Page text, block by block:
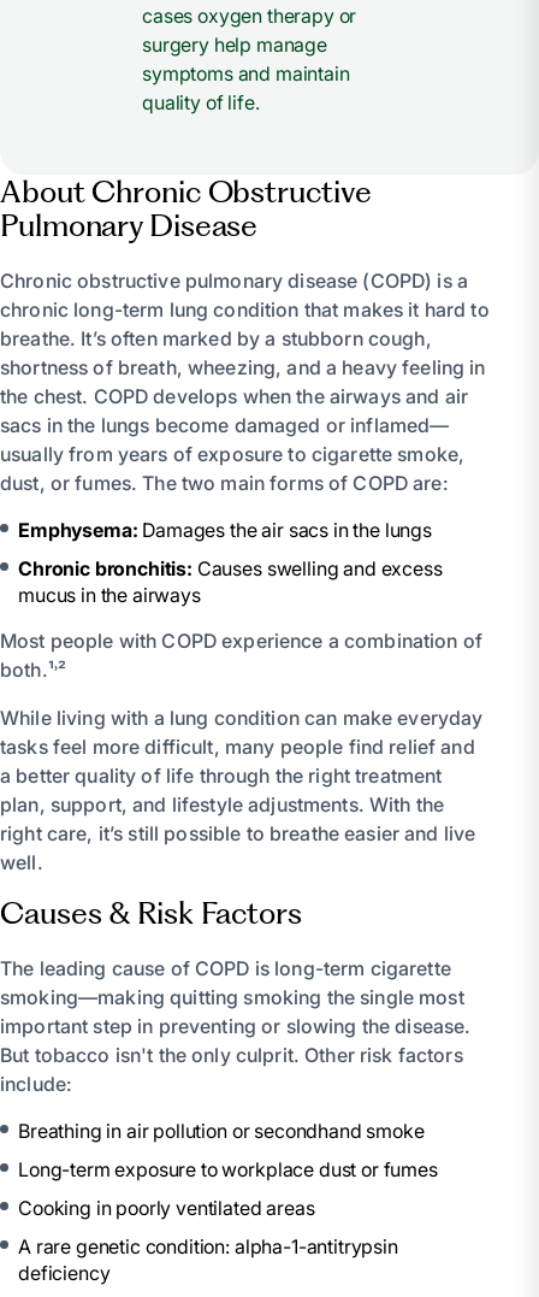
cases oxygen therapy or
surgery help manage
symptoms and maintain
quality of life.
About Chronic Obstructive
Pulmonary Disease
Chronic obstructive pulmonary disease (COPD) is a
chronic long-term lung condition that makes it hard to
breathe. It’s often marked by a stubborn cough,
shortness of breath, wheezing, and a heavy feeling in
the chest. COPD develops when the airways and air
sacs in the lungs become damaged or inflamed—
usually from years of exposure to cigarette smoke,
dust, or fumes. The two main forms of COPD are:
Emphysema: Damages the air sacs in the lungs
Chronic bronchitis: Causes swelling and excess
mucus in the airways
Most people with COPD experience a combination of
both.¹˒²
While living with a lung condition can make everyday
tasks feel more difficult, many people find relief and
a better quality of life through the right treatment
plan, support, and lifestyle adjustments. With the
right care, it’s still possible to breathe easier and live
well.
Causes & Risk Factors
The leading cause of COPD is long-term cigarette
smoking—making quitting smoking the single most
important step in preventing or slowing the disease.
But tobacco isn't the only culprit. Other risk factors
include:
Breathing in air pollution or secondhand smoke
Long-term exposure to workplace dust or fumes
Cooking in poorly ventilated areas
A rare genetic condition: alpha-1-antitrypsin
deficiency